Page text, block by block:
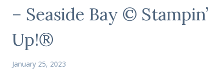
– Seaside Bay © Stampin’
Up!®
January 25, 2023